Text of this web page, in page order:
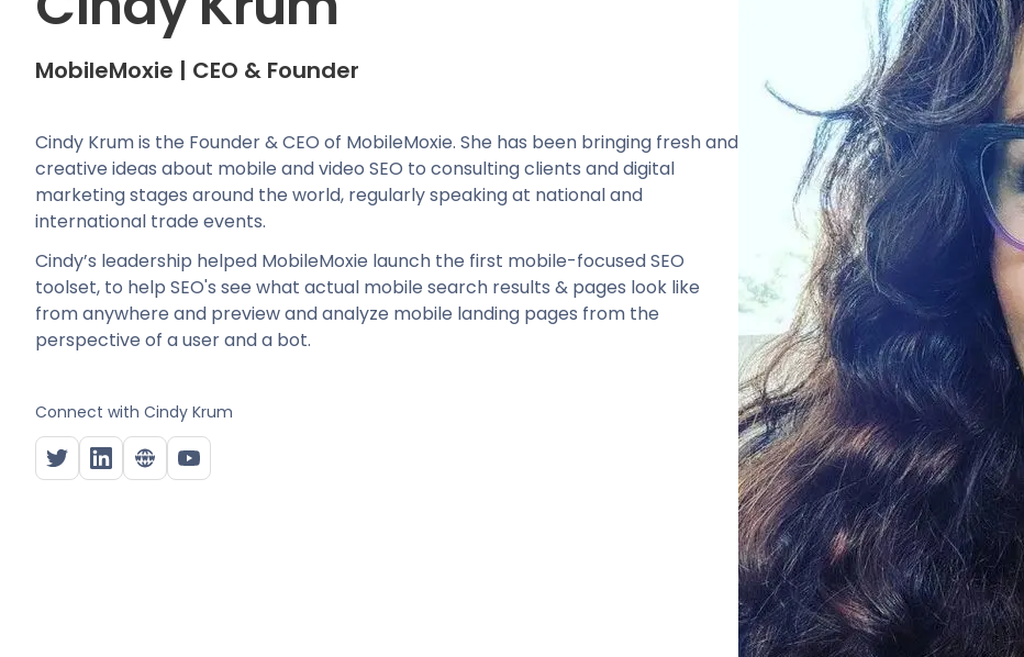
MobileMoxie | CEO & Founder
Cindy Krum is the Founder & CEO of MobileMoxie. She has been bringing fresh and
creative ideas about mobile and video SEO to consulting clients and digital
marketing stages around the world, regularly speaking at national and
international trade events.
Cindy’s leadership helped MobileMoxie launch the first mobile-focused SEO
toolset, to help SEO's see what actual mobile search results & pages look like
from anywhere and preview and analyze mobile landing pages from the
perspective of a user and a bot.
Connect with Cindy Krum